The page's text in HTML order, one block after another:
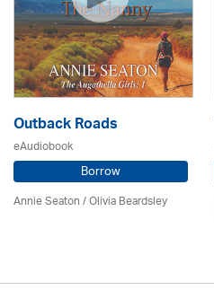
Outback Roads
eAudiobook
Borrow
Annie Seaton/Olivia Beardsley